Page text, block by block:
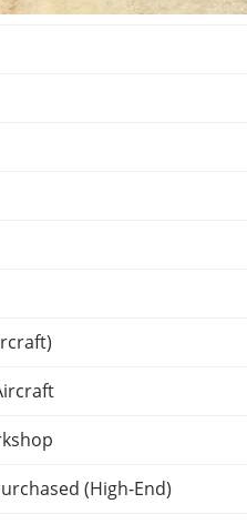
(High-End)